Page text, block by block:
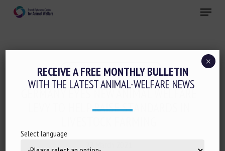
Menu
Animal welfare initiatives
GERMANY EYES NEW ANIMAL WELFARE
LEVY TO HELP RAISE STANDARDS IN
22 March 2021
RECEIVE A FREE MONTHLY BULLETIN
WITH THE LATEST ANIMAL-WELFARE NEWS
Select language
×